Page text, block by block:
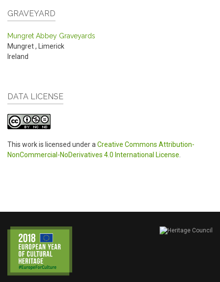
GRAVEYARD
Mungret Abbey Graveyards
Mungret,
Limerick
Ireland
DATA LICENSE
This work is licensed under a Creative Commons Attribution-
NonCommercial-NoDerivatives 4.0 International License